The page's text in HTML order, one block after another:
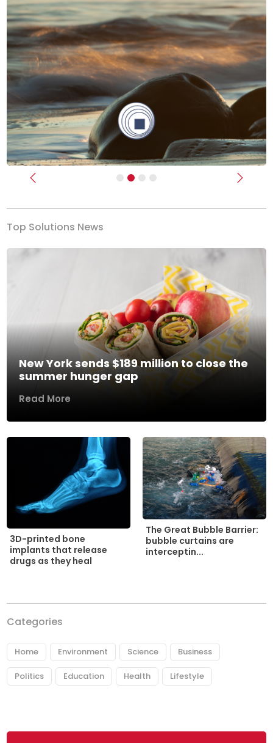
Previous Next
Top Solutions News
New York sends $189 million to close the
summer hunger gap
Read More
3D-printed bone
implants that release
drugs as they heal
The Great Bubble Barrier:
bubble curtains are
interceptin...
Categories
Home Environment Science Business
Politics Education Health Lifestyle